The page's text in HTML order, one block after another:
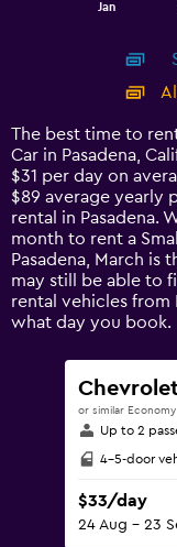
14
categories.
The
chart
has
1
Y
axis
displaying
values.
Range:
Jan
The best time to
Car in Pasadena,
$31 per day on
$89 average yearly
rental in Pasadena.
month to rent a
Pasadena, March is
may still be able to
rental vehicles from
what day you book.
or similar Economy
Up to 2
4-5-door
$33/day
24 Aug - 23